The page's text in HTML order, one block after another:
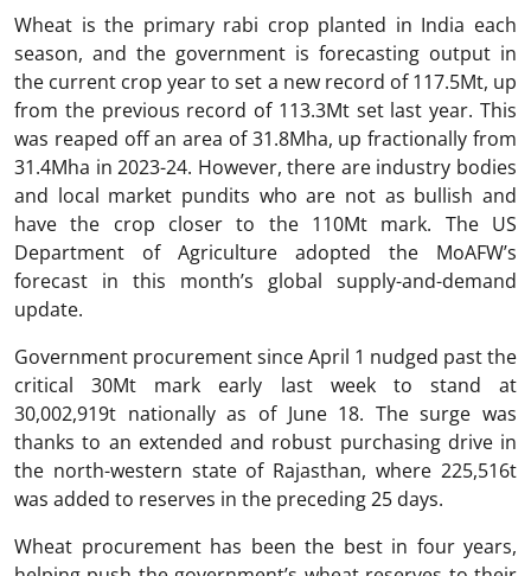
Wheat is the primary rabi crop planted in India each
season, and the government is forecasting output in
the current crop year to set a new record of 117.5Mt, up
from the previous record of 113.3Mt set last year. This
was reaped off an area of 31.8Mha, up fractionally from
31.4Mha in 2023-24. However, there are industry bodies
and local market pundits who are not as bullish and
have the crop closer to the 110Mt mark. The US
Department of Agriculture adopted the MoAFW’s
forecast in this month’s global supply-and-demand
update.
Government procurement since April 1 nudged past the
critical 30Mt mark early last week to stand at
30,002,919t nationally as of June 18. The surge was
thanks to an extended and robust purchasing drive in
the north-western state of Rajasthan, where 225,516t
was added to reserves in the preceding 25 days.
Wheat procurement has been the best in four years,